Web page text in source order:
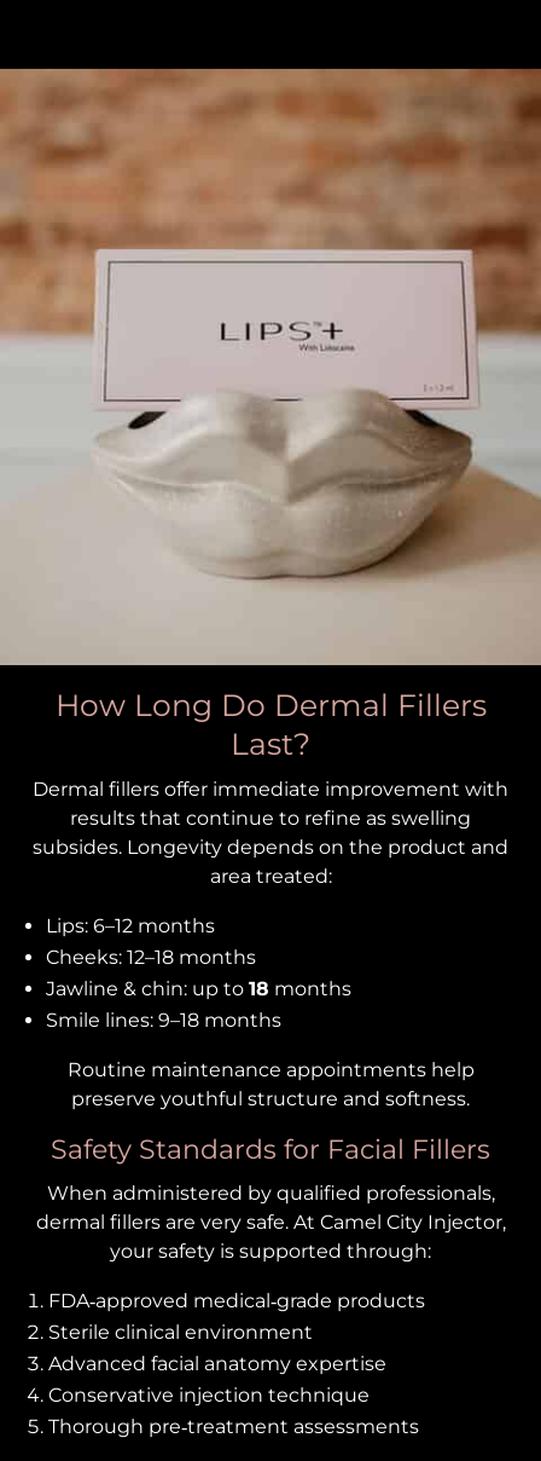
How Long Do Dermal Fillers
Last?
Dermal fillers offer immediate improvement with
results that continue to refine as swelling
subsides. Longevity depends on the product and
area treated:
Lips: 6–12 months
Cheeks: 12–18 months
Jawline & chin: up to18 months
Smile lines: 9–18 months
Routine maintenance appointments help
preserve youthful structure and softness.
Safety Standards for Facial Fillers
When administered by qualified professionals,
dermal fillers are very safe. At Camel City Injector,
your safety is supported through:
FDA‑approved medical‑grade products
Sterile clinical environment
Advanced facial anatomy expertise
Conservative injection technique
Thorough pre‑treatment assessments